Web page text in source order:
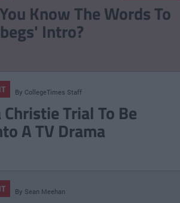
Know The Words To
Intro?
By CollegeTimes Staff
Trial To Be
A TV Drama
By Sean Meehan